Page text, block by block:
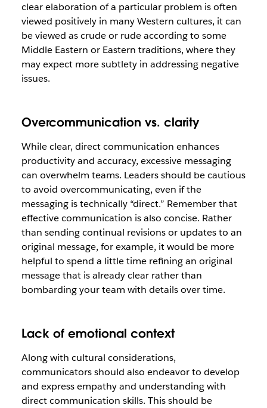
clear elaboration of a particular problem is often
viewed positively in many Western cultures, it can
be viewed as crude or rude according to some
Middle Eastern or Eastern traditions, where they
may expect more subtlety in addressing negative
issues.
Overcommunication vs. clarity
While clear, direct communication enhances
productivity and accuracy, excessive messaging
can overwhelm teams. Leaders should be cautious
to avoid overcommunicating, even if the
messaging is technically “direct.” Remember that
effective communication is also concise. Rather
than sending continual revisions or updates to an
original message, for example, it would be more
helpful to spend a little time refining an original
message that is already clear rather than
bombarding your team with details over time.
Lack of emotional context
Along with cultural considerations,
communicators should also endeavor to develop
and express empathy and understanding with
direct communication skills. This should be